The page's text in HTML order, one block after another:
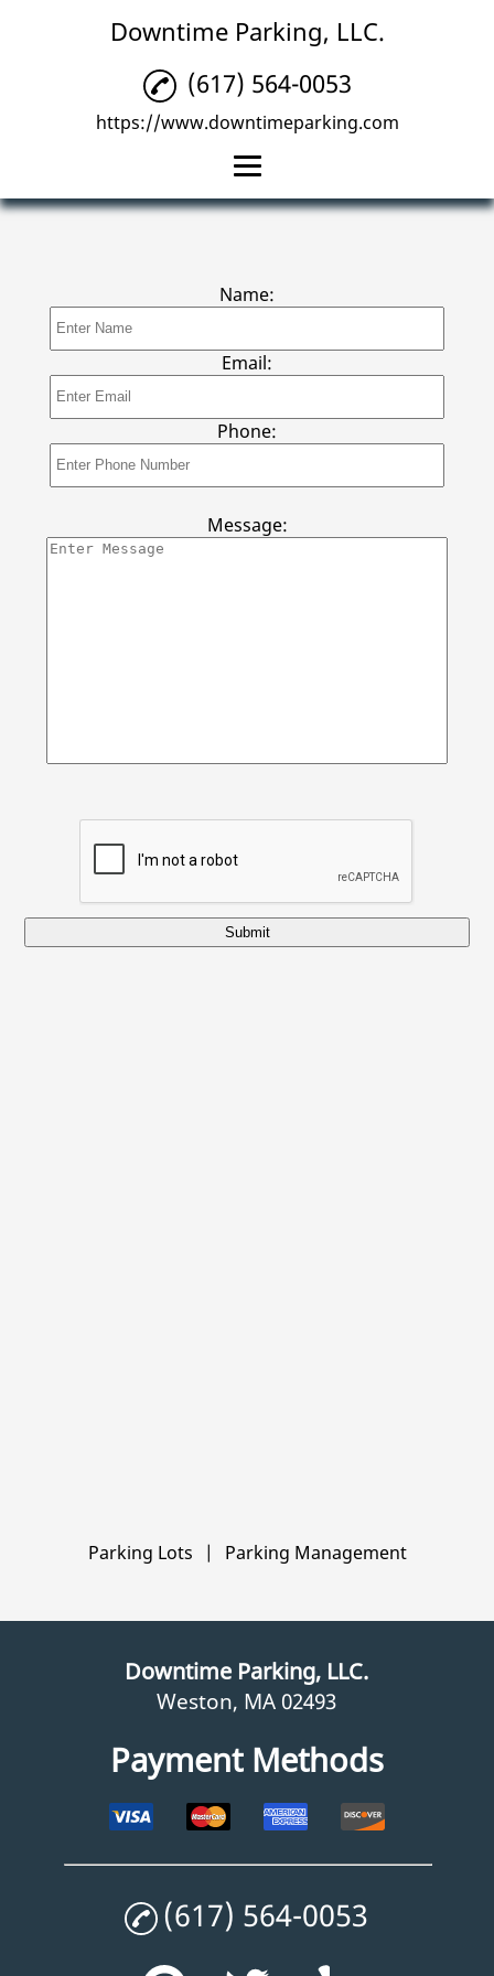
Downtime Parking, LLC.
Home
Parking Lots
Reviews
Contact Us
(617) 564-0053
https://www.downtimeparking.com
Name:
Email:
Phone:
Message:
Submit
Parking Lots | Parking Management
Downtime Parking, LLC.
Weston, MA 02493
Payment Methods
(617) 564-0053